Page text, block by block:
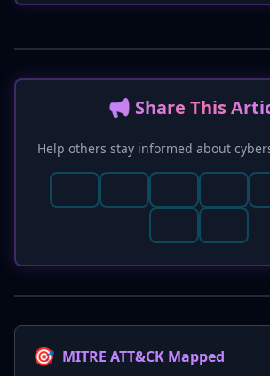
📢 Share This
Help others stay informed about
🎯 MITRE ATT&CK Mapped